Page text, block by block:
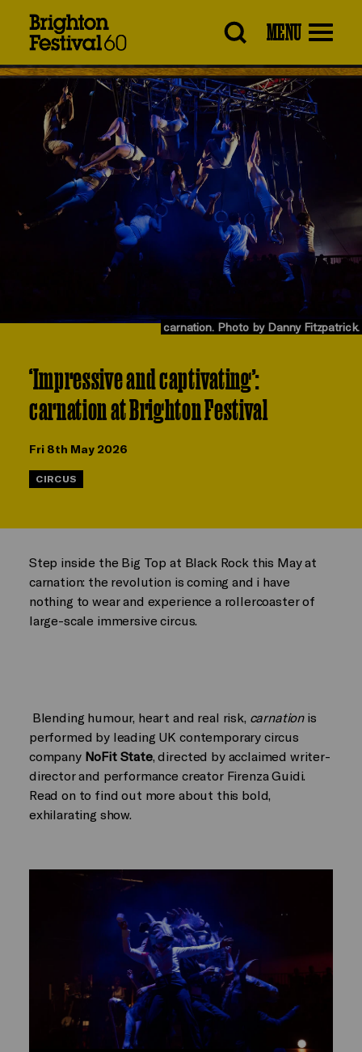
MENU
carnation. Photo by Danny Fitzpatrick.
‘Impressive and captivating’:
carnation at Brighton Festival
Fri 8th May 2026
CIRCUS
Step inside the Big Top at Black Rock this May at
carnation: the revolution is coming and i have
nothing to wear and experience a rollercoaster of
large-scale immersive circus.
Blending humour, heart and real risk, carnationis
performed by leading UK contemporary circus
company NoFit State, directed by acclaimed writer-
director and performance creator Firenza Guidi.
Read on to find out more about this bold,
exhilarating show.